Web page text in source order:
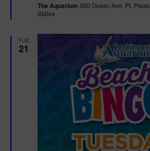
u
r
The Aquarium 300 Ocean Ave, Pt.
States
TUE
21